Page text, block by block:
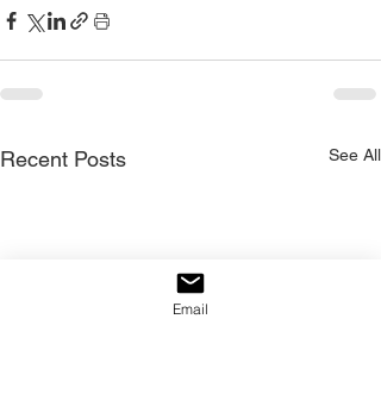
Recent Posts See All
Email